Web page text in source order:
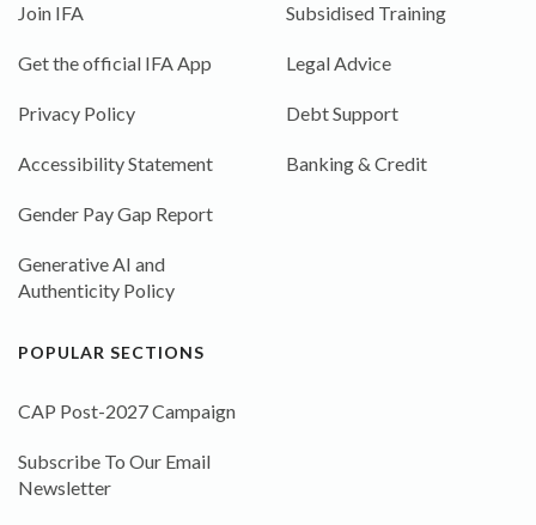
Join IFA
Get the official IFA App
Privacy Policy
Accessibility Statement
Gender Pay Gap Report
Generative AI and
Authenticity Policy
Subsidised Training
Legal Advice
Debt Support
Banking & Credit
POPULAR SECTIONS
CAP Post-2027 Campaign
Subscribe To Our Email
Newsletter